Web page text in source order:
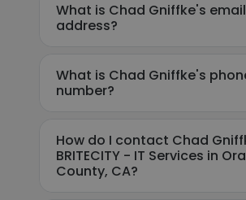
What is Chad Gniffke's email
address?
What is Chad Gniffke's
number?
How do I contact Chad
BRITECITY - IT Services in
County, CA?